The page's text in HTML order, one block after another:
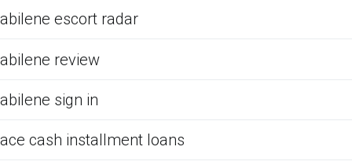
abilene escort radar
abilene review
abilene sign in
ace cash installment loans